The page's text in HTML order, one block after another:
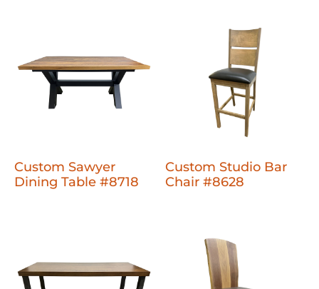
Custom Sawyer
Dining Table #8718
Custom Studio Bar
Chair #8628